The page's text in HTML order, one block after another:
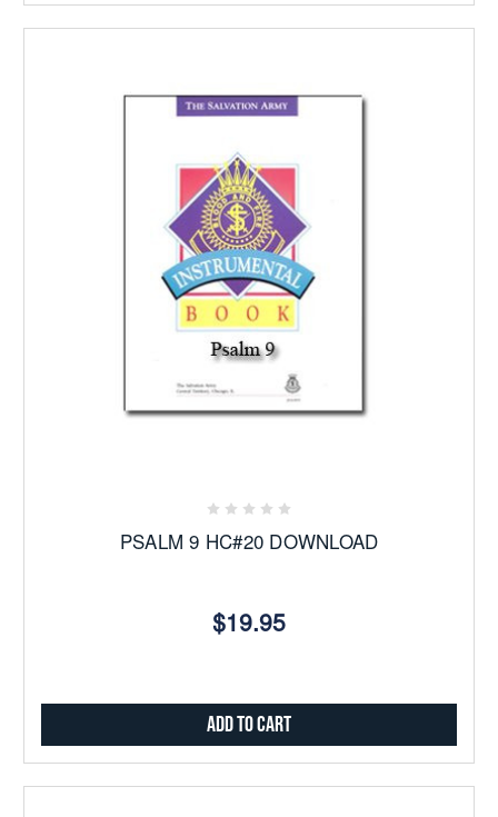
PSALM 9 HC#20 DOWNLOAD
$19.95
Add to Cart